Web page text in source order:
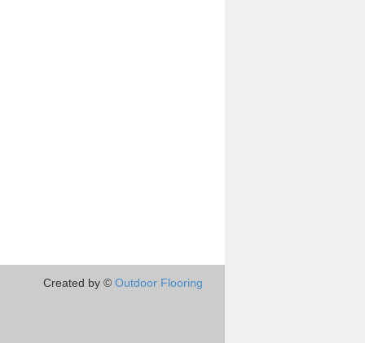
Created by © Outdoor Flooring